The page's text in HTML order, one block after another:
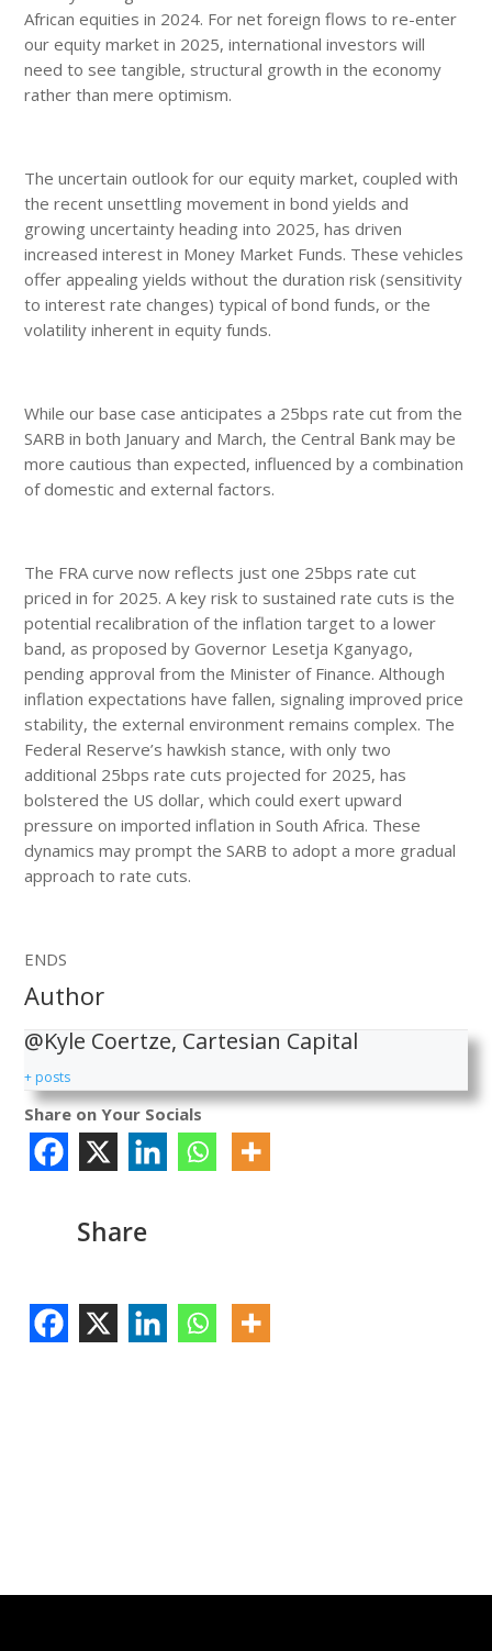
African equities in 2024. For net foreign flows to re-enter
our equity market in 2025, international investors will
need to see tangible, structural growth in the economy
rather than mere optimism.
The uncertain outlook for our equity market, coupled with
the recent unsettling movement in bond yields and
growing uncertainty heading into 2025, has driven
increased interest in Money Market Funds. These vehicles
offer appealing yields without the duration risk (sensitivity
to interest rate changes) typical of bond funds, or the
volatility inherent in equity funds.
While our base case anticipates a 25bps rate cut from the
SARB in both January and March, the Central Bank may be
more cautious than expected, influenced by a combination
of domestic and external factors.
The FRA curve now reflects just one 25bps rate cut
priced in for 2025. A key risk to sustained rate cuts is the
potential recalibration of the inflation target to a lower
band, as proposed by Governor Lesetja Kganyago,
pending approval from the Minister of Finance. Although
inflation expectations have fallen, signaling improved price
stability, the external environment remains complex. The
Federal Reserve’s hawkish stance, with only two
additional 25bps rate cuts projected for 2025, has
bolstered the US dollar, which could exert upward
pressure on imported inflation in South Africa. These
dynamics may prompt the SARB to adopt a more gradual
approach to rate cuts.
ENDS
Author
@Kyle Coertze, Cartesian Capital
+ posts
Share on Your Socials
Share